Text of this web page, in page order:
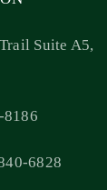
Suite A5,
8186
6828